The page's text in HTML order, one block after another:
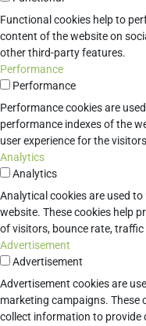
Functional cookies help to
content of the website on
other third-party features.
Performance
Performance
Performance cookies are
performance indexes of the
user experience for the
Analytics
Analytics
Analytical cookies are used
website. These cookies help
of visitors, bounce rate, traffic
Advertisement
Advertisement
Advertisement cookies are
marketing campaigns. These
collect information to provide